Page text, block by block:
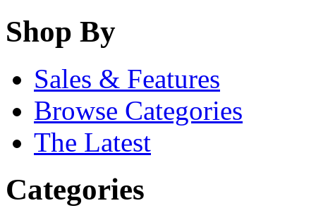
Shop By
Sales & Features
Browse Categories
The Latest
Categories